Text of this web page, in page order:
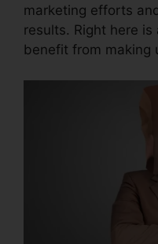
marketing efforts
results. Right here
benefit from making